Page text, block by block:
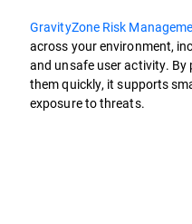
GravityZone Risk
across your environment,
and unsafe user activity.
them quickly, it supports
exposure to threats.